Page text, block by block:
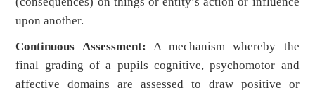
upon another.
Continuous Assessment: A mechanism whereby the
final grading of a pupils cognitive, psychomotor and
affective domains are assessed to draw positive or